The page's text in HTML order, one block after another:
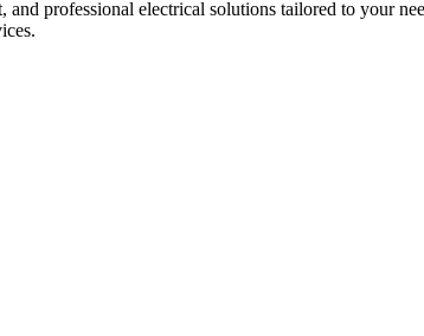
professional electrical solutions tailored to your